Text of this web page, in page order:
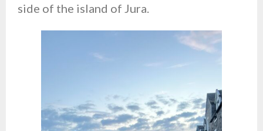
side of the island of Jura.